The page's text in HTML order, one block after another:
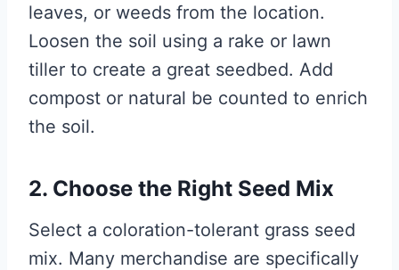
leaves, or weeds from the location.
Loosen the soil using a rake or lawn
tiller to create a great seedbed. Add
compost or natural be counted to enrich
the soil.
2. Choose the Right Seed Mix
Select a coloration-tolerant grass seed
mix. Many merchandise are specifically